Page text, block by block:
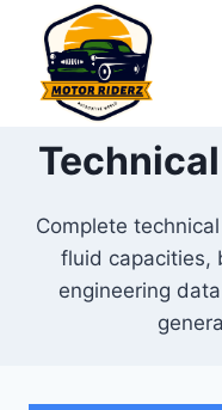
content
Complete
fluid capacities,
engineering